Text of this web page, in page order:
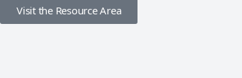
Visit the Resource Area